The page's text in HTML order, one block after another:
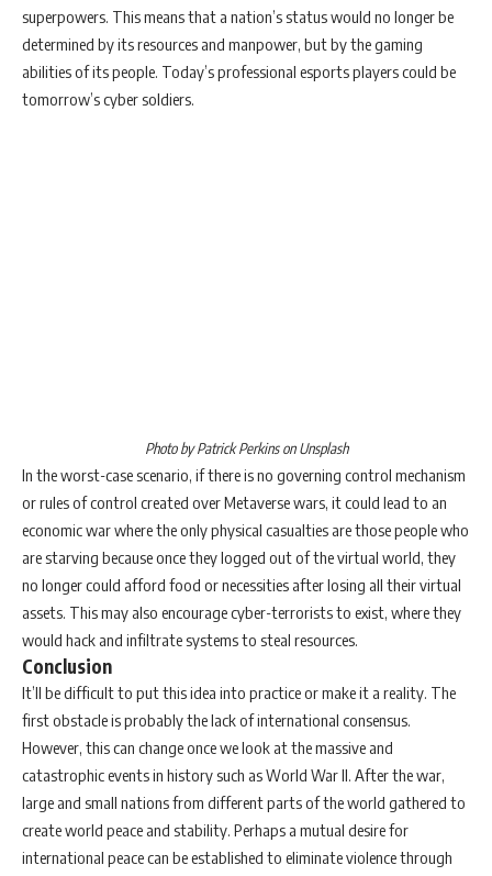
superpowers. This means that a nation’s status would no longer be
determined by its resources and manpower, but by the gaming
abilities of its people. Today’s professional esports players could be
tomorrow’s cyber soldiers.
Photo by Patrick Perkins on Unsplash
In the worst-case scenario, if there is no governing control mechanism
or rules of control created over Metaverse wars, it could lead to an
economic war where the only physical casualties are those people who
are starving because once they logged out of the virtual world, they
no longer could afford food or necessities after losing all their virtual
assets. This may also encourage cyber-terrorists to exist, where they
would hack and infiltrate systems to steal resources.
Conclusion
It’ll be difficult to put this idea into practice or make it a reality. The
first obstacle is probably the lack of international consensus.
However, this can change once we look at the massive and
catastrophic events in history such as World War II. After the war,
large and small nations from different parts of the world gathered to
create world peace and stability. Perhaps a mutual desire for
international peace can be established to eliminate violence through